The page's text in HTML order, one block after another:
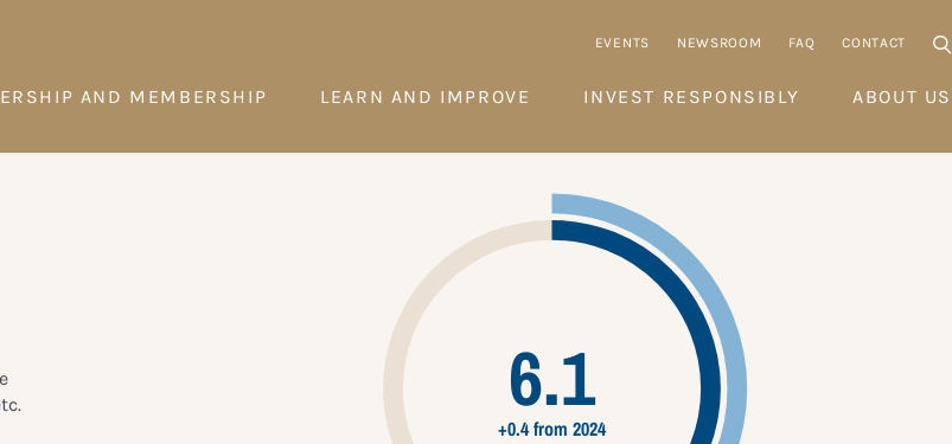
EVENTS NEWSROOM FAQ CONTACT
AND MEMBERSHIP LEARN AND IMPROVE INVEST RESPONSIBLY ABOUT US
6.1
+0.4 from 2024